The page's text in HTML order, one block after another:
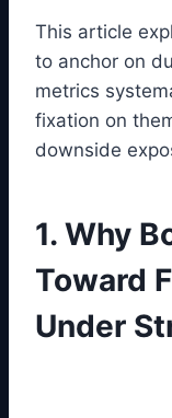
This article
to anchor on
metrics
fixation on
downside
1. Why
Toward
Under